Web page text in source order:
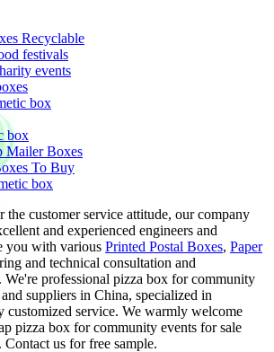
Recyclable
festivals
events
box
box
Mailer Boxes
To Buy
box
customer service attitude, our company
and experienced engineers and
you with various Printed Postal Boxes, Paper
and technical consultation and
We're professional pizza box for community
suppliers in China, specialized in
service. We warmly welcome
pizza box for community events for sale
us for free sample.